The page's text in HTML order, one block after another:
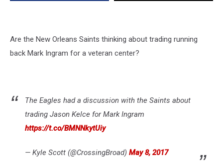
Are the New Orleans Saints thinking about trading running
back Mark Ingram for a veteran center?
The Eagles had a discussion with the Saints about
trading Jason Kelce for Mark Ingram
https://t.co/BMNNkytUiy
— Kyle Scott (@CrossingBroad) May 8, 2017